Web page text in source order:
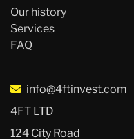
Our history
Services
FAQ
info@4ftinvest.com
4FT LTD
124 City Road